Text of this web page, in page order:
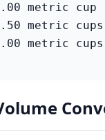
metric cup
metric cups
metric cups